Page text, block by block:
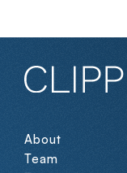
About
Team